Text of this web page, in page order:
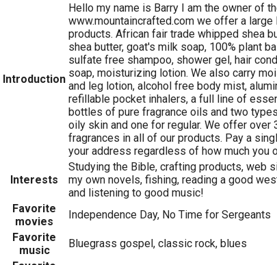
Introduction
Hello my name is Barry I am the owner of
www.mountaincrafted.com we offer a
products. African fair trade whipped shea
shea butter, goat's milk soap, 100% plant
sulfate free shampoo, shower gel, hair
soap, moisturizing lotion. We also carry
and leg lotion, alcohol free body mist,
refillable pocket inhalers, a full line of
bottles of pure fragrance oils and two
oily skin and one for regular. We offer over
fragrances in all of our products. Pay a
your address regardless of how much you
Interests
Studying the Bible, crafting products, web
my own novels, fishing, reading a good
and listening to good music!
Favorite
movies
Independence Day, No Time for Sergeants
Favorite
music
Bluegrass gospel, classic rock, blues